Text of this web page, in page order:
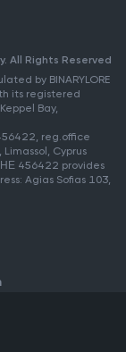
All Rights Reserved
by BINARYLORE
its registered
Bay,
reg.office
Cyprus
ΗΕ 456422 provides
Agias Sofias 103,